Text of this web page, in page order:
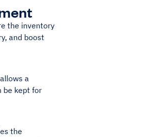
the inventory
and boost
a
be kept for
the